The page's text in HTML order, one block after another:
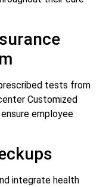
tests from
Customized
employee
integrate health